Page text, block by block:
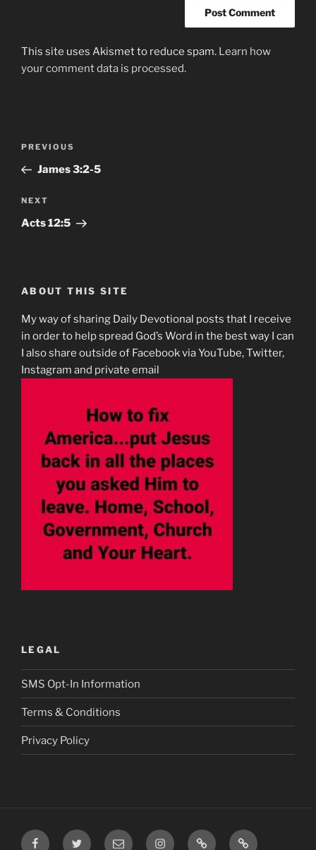
This site uses Akismet to reduce spam. Learn how
your comment data is processed.
Previous
Post
PREVIOUS
James‬ ‭3:2-5
Next
Post
NEXT
Acts‬ ‭12:5
ABOUT THIS SITE
My way of sharing Daily Devotional posts that I receive
in order to help spread God’s Word in the best way I can
I also share outside of Facebook via YouTube, Twitter,
Instagram and private email
LEGAL
SMS Opt-In Information
Terms & Conditions
Privacy Policy
FacebookTwitter Email InstagramPrayer TikTok